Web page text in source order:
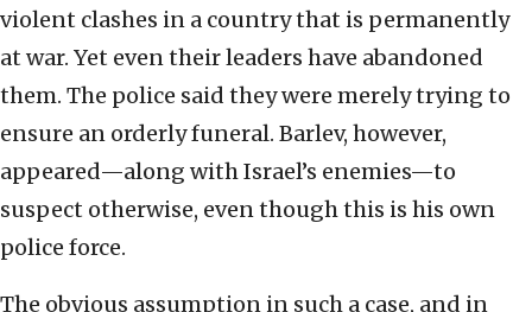
violent clashes in a country that is permanently
at war. Yet even their leaders have abandoned
them. The police said they were merely trying to
ensure an orderly funeral. Barlev, however,
appeared—along with Israel’s enemies—to
suspect otherwise, even though this is his own
police force.
The obvious assumption in such a case, and in